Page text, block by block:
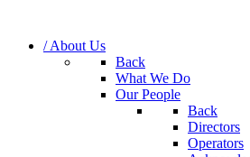
/ About Us
Back
What We Do
Our People
Back
Directors
Operators